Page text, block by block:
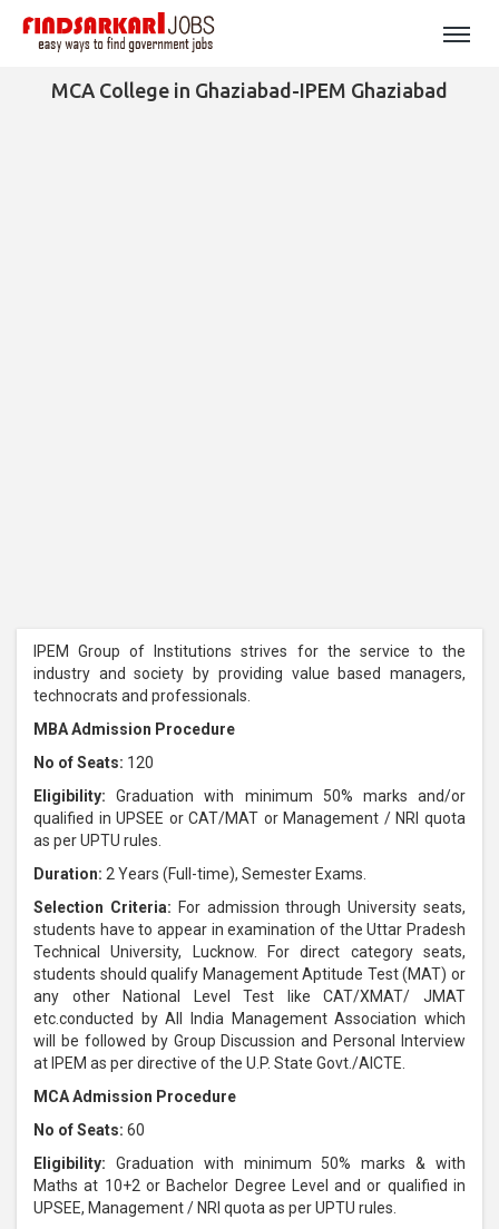
MCA College in Ghaziabad-IPEM Ghaziabad
IPEM Group of Institutions strives for the service to the
industry and society by providing value based managers,
technocrats and professionals.
MBA Admission Procedure
No of Seats: 120
Eligibility:Graduation with minimum 50% marks and/or
qualified in UPSEE or CAT/MAT or Management / NRI quota
as per UPTU rules.
Duration: 2 Years (Full-time), Semester Exams.
Selection Criteria: For admission through University seats,
students have to appear in examination of the Uttar Pradesh
Technical University, Lucknow. For direct category seats,
students should qualify Management Aptitude Test (MAT) or
any other National Level Test like CAT/XMAT/ JMAT
etc.conducted by All India Management Association which
will be followed by Group Discussion and Personal Interview
at IPEM as per directive of the U.P. State Govt./AICTE.
MCA Admission Procedure
No of Seats: 60
Eligibility: Graduation with minimum 50% marks & with
Maths at 10+2 or Bachelor Degree Level and or qualified in
UPSEE, Management / NRI quota as per UPTU rules.